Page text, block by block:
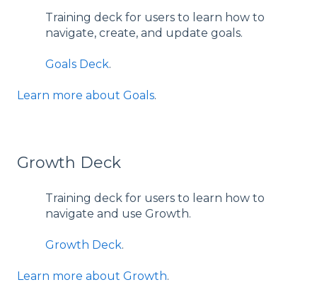
Training deck for users to learn how to
navigate, create, and update goals.
Goals Deck.
Learn more about Goals.
Growth Deck
Training deck for users to learn how to
navigate and use Growth.
Growth Deck.
Learn more about Growth.